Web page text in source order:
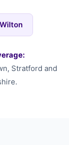
Stratford and